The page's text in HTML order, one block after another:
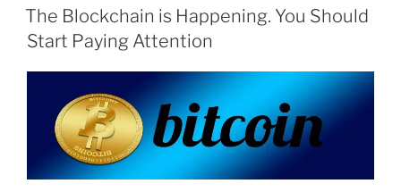
ON
The Blockchain is Happening. You Should
Start Paying Attention